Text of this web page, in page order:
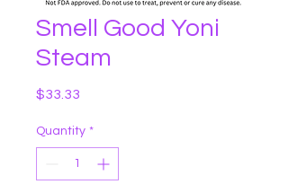
Smell Good Yoni
Steam
$33.33
Quantity *